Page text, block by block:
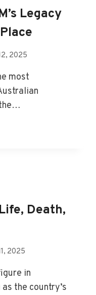
Legacy
2025
most
Death,
2025
in
the country’s